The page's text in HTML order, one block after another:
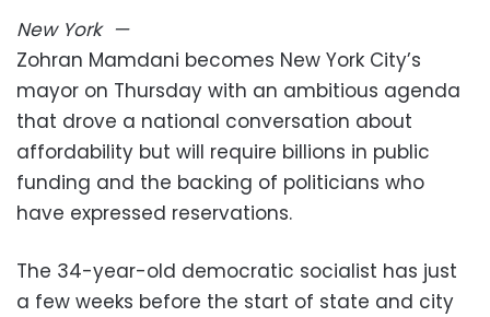
New York—
Zohran Mamdani becomes New York City’s
mayor on Thursday with an ambitious agenda
that drove a national conversation about
affordability but will require billions in public
funding and the backing of politicians who
have expressed reservations.
The 34-year-old democratic socialist has just
a few weeks before the start of state and city